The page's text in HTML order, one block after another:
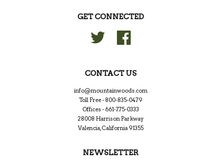
GET CONNECTED
Twitter
CONTACT US
info@mountainwoods.com
Toll Free - 800-835-0479
Offices - 661-775-0333
28008 Harrison Parkway
Valencia, California 91355
NEWSLETTER